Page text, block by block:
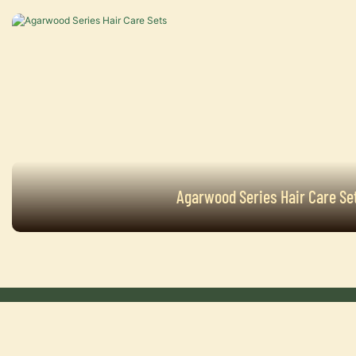
Agarwood Series Hair Care